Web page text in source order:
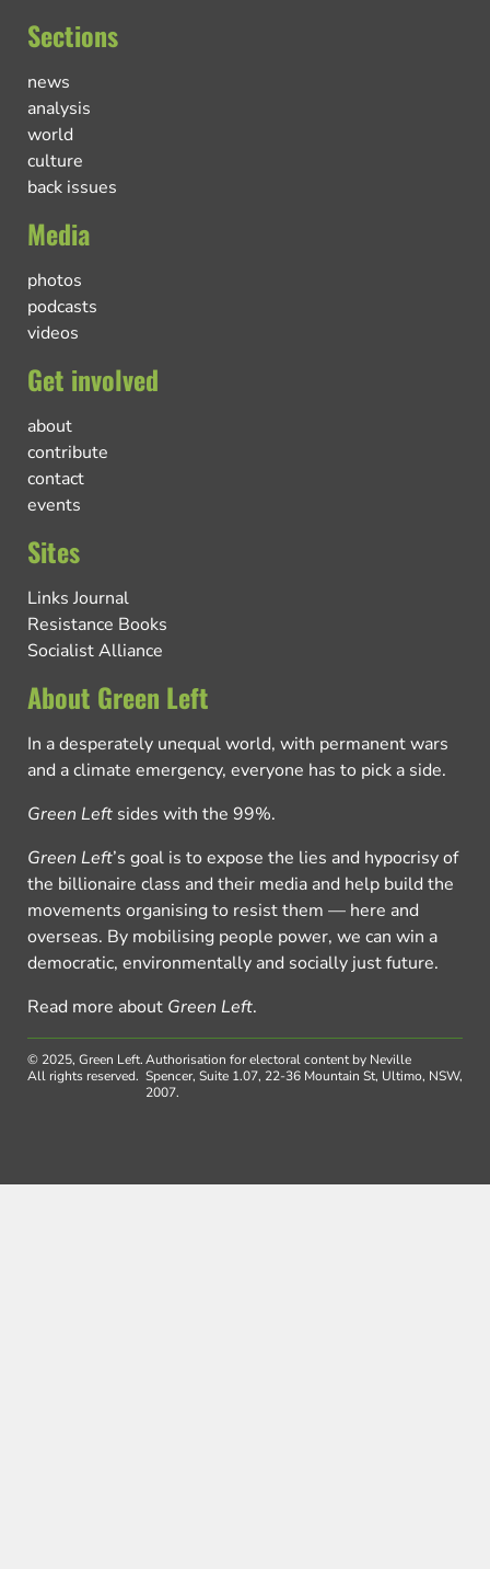
Sections
news
analysis
world
culture
back issues
Media
photos
podcasts
videos
Get involved
about
contribute
contact
events
Sites
Links Journal
Resistance Books
Socialist Alliance
About Green Left
In a desperately unequal world, with permanent wars
and a climate emergency, everyone has to pick a side.
Green Left sides with the 99%.
Green Left’s goal is to expose the lies and hypocrisy of
the billionaire class and their media and help build the
movements organising to resist them — here and
overseas. By mobilising people power, we can win a
democratic, environmentally and socially just future.
Read more about Green Left.
© 2025, Green Left.
All rights reserved.
Authorisation for electoral content by Neville
Spencer, Suite 1.07, 22-36 Mountain St, Ultimo, NSW,
2007.